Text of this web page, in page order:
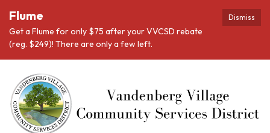
Dismiss
Flume
Get a Flume for only $75 after your VVCSD rebate
(reg. $249)! There are only a few left.